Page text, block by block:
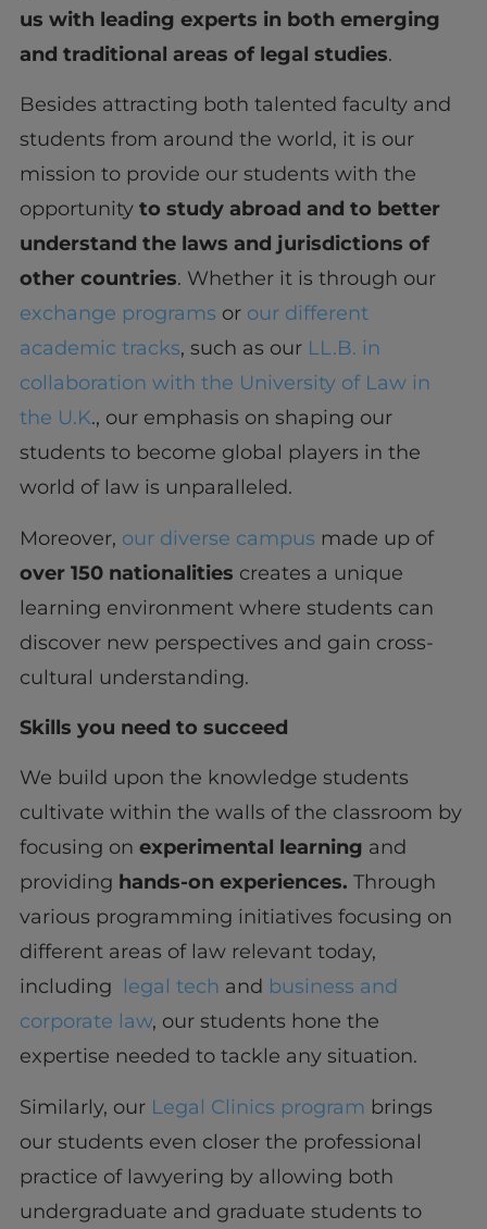
us with leading experts in both emerging
and traditional areas of legal studies.
Besides attracting both talented faculty and
students from around the world, it is our
mission to provide our students with the
opportunity to study abroad and to better
understand the laws and jurisdictions of
other countries. Whether it is through our
exchange programs or our different
academic tracks, such as our LL.B. in
collaboration with the University of Law in
the U.K., our emphasis on shaping our
students to become global players in the
world of law is unparalleled.
Moreover, our diverse campus made up of
over 150 nationalities creates a unique
learning environment where students can
discover new perspectives and gain cross-
cultural understanding.
Skills you need to succeed
We build upon the knowledge students
cultivate within the walls of the classroom by
focusing on experimental learning and
providing hands-on experiences. Through
various programming initiatives focusing on
different areas of law relevant today,
including legal tech and business and
corporate law, our students hone the
expertise needed to tackle any situation.
Similarly, our Legal Clinics program brings
our students even closer the professional
practice of lawyering by allowing both
undergraduate and graduate students to